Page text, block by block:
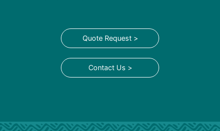
Quote Request >
Contact Us >